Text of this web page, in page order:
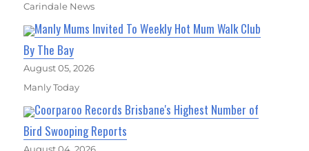
Carindale News
Manly Mums Invited To Weekly Hot Mum Walk Club
By The Bay
August 05, 2026
Manly Today
Coorparoo Records Brisbane's Highest Number of
Bird Swooping Reports